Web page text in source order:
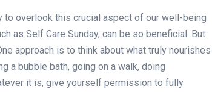
to overlook this crucial aspect of our well-being
as Self Care Sunday, can be so beneficial. But
approach is to think about what truly nourishes
a bubble bath, going on a walk, doing
it is, give yourself permission to fully